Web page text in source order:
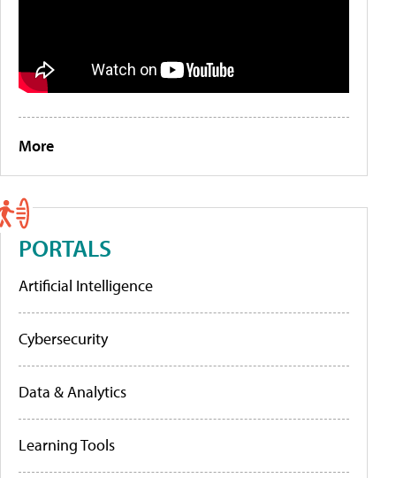
More
PORTALS
Artificial Intelligence
Cybersecurity
Data & Analytics
Learning Tools